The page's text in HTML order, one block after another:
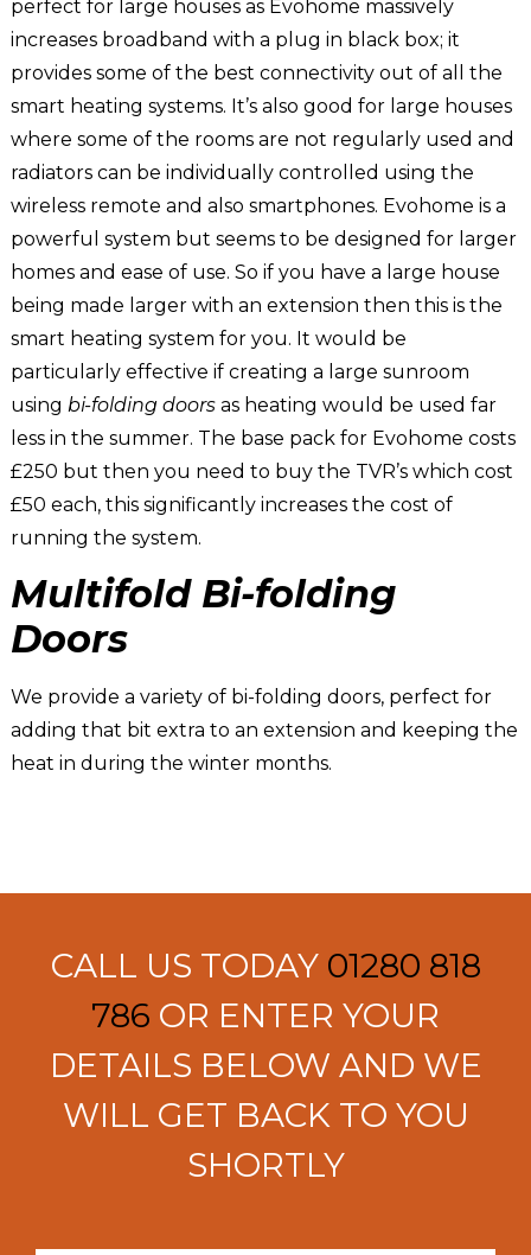
perfect for large houses as Evohome massively
increases broadband with a plug in black box; it
provides some of the best connectivity out of all the
smart heating systems. It’s also good for large houses
where some of the rooms are not regularly used and
radiators can be individually controlled using the
wireless remote and also smartphones. Evohome is a
powerful system but seems to be designed for larger
homes and ease of use. So if you have a large house
being made larger with an extension then this is the
smart heating system for you. It would be
particularly effective if creating a large sunroom
using bi-folding doorsas heating would be used far
less in the summer. The base pack for Evohome costs
£250 but then you need to buy the TVR’s which cost
£50 each, this significantly increases the cost of
running the system.
Multifold Bi-folding
Doors
We provide a variety of bi-folding doors, perfect for
adding that bit extra to an extension and keeping the
heat in during the winter months.
CALL US TODAY 01280 818
786 OR ENTER YOUR
DETAILS BELOW AND WE
WILL GET BACK TO YOU
SHORTLY